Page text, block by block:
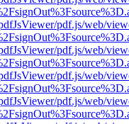
pdf.js/web/
pdf.js/web/
pdf.js/web/
pdf.js/web/